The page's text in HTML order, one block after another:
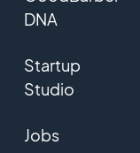
DNA
Startup
Studio
Jobs